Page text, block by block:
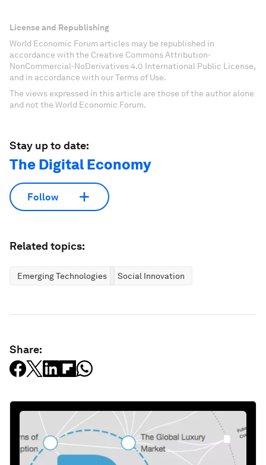
License and Republishing
World Economic Forum articles may be republished in
accordance with the Creative Commons Attribution-
NonCommercial-NoDerivatives 4.0 International Public License,
and in accordance with our Terms of Use.
The views expressed in this article are those of the author alone
and not the World Economic Forum.
Stay up to date:
The Digital Economy
Follow
Related topics:
Emerging Technologies Social Innovation
Share: